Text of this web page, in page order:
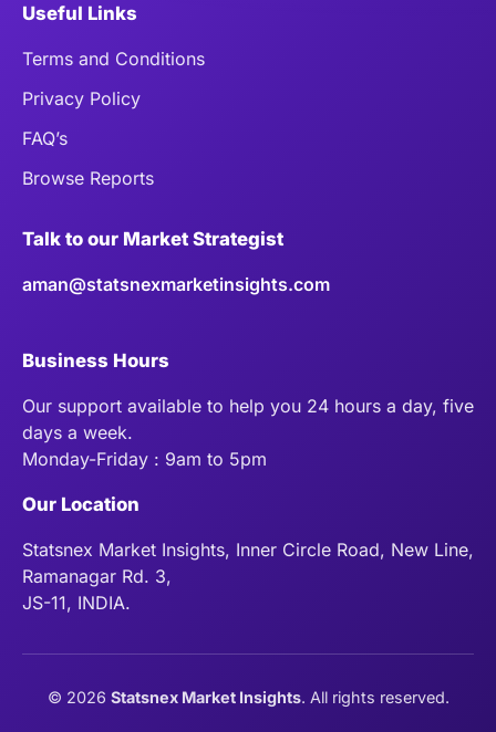
Useful Links
Terms and Conditions
Privacy Policy
FAQ’s
Browse Reports
Talk to our Market Strategist
aman@statsnexmarketinsights.com
Business Hours
Our support available to help you 24 hours a day, five
days a week.
Monday-Friday : 9am to 5pm
Our Location
Statsnex Market Insights, Inner Circle Road, New Line,
Ramanagar Rd. 3,
JS-11, INDIA.
© 2026 Statsnex Market Insights. All rights reserved.